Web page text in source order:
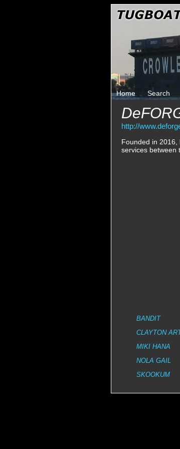
Home Search
http://
Founded in 2016,
services between
BANDIT
CLAYTON
MIKI HANA
NOLA GAIL
SKOOKUM